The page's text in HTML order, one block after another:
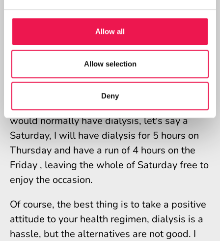
Allow all
Allow selection
Deny
to dinner.
Having dialysis every second day sometimes
conflicts with doctor appointments, or family
commitments like weddings, parties etc. On
these occasions, with great care, I can alter
my days that I do dialysis, for example, if
there is a family commitment on a day that I
would normally have dialysis, let's say a
Saturday, I will have dialysis for 5 hours on
Thursday and have a run of 4 hours on the
Friday , leaving the whole of Saturday free to
enjoy the occasion.
Of course, the best thing is to take a positive
attitude to your health regimen, dialysis is a
hassle, but the alternatives are not good. I